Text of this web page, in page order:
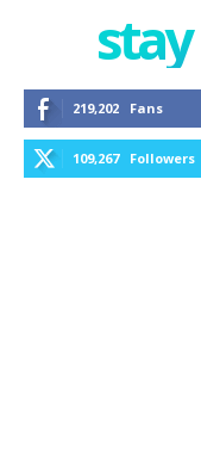
219,202 Fans
109,267 Followers